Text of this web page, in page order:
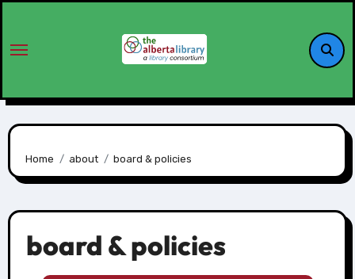
Home about board & policies
board & policies